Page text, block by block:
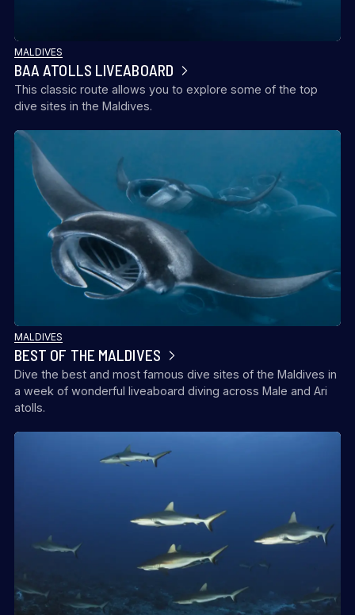
MALDIVES
BAA ATOLLS LIVEABOARD
This classic route allows you to explore some of the top
dive sites in the Maldives.
MALDIVES
BEST OF THE MALDIVES
Dive the best and most famous dive sites of the Maldives in
a week of wonderful liveaboard diving across Male and Ari
atolls.